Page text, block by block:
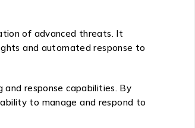
of advanced threats. It
and automated response to
response capabilities. By
to manage and respond to